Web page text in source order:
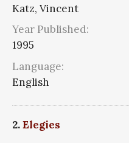
Katz, Vincent
Year Published:
1995
Language:
English
2.Elegies